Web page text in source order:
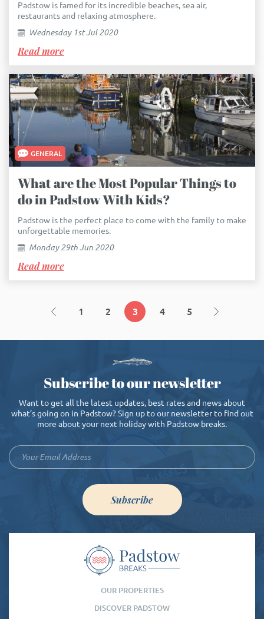
Padstow is famed for its incredible beaches, sea air,
restaurants and relaxing atmosphere.
Wednesday 1st Jul 2020
Read more
GENERAL
What are the Most Popular Things to
do in Padstow With Kids?
Padstow is the perfect place to come with the family to make
unforgettable memories.
Monday 29th Jun 2020
Read more
1 2 3 4 5
Subscribe to our newsletter
Want to get all the latest updates, best rates and news about
what’s going on in Padstow? Sign up to our newsletter to find out
more about your next holiday with Padstow breaks.
Subscribe
OUR PROPERTIES
DISCOVER PADSTOW